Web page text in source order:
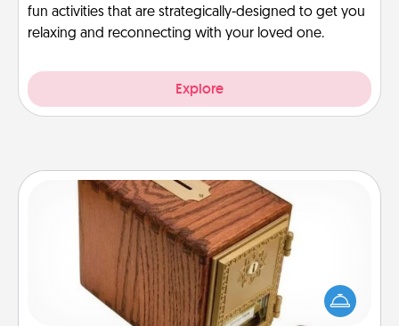
fun activities that are strategically-designed to get you
relaxing and reconnecting with your loved one.
Explore
Honey-Do Bank
Acts of Service got you stumped? Designate a
"Honey-Do" Bank in your home and ask your
spouse to add suggestions. Every so often, choose